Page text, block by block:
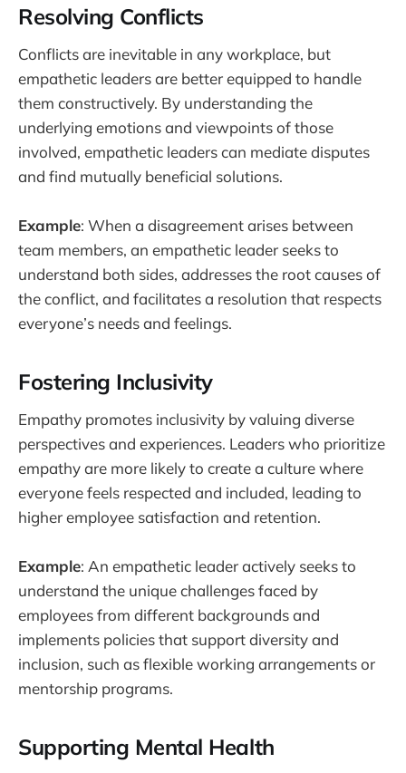
Resolving Conflicts
Conflicts are inevitable in any workplace, but
empathetic leaders are better equipped to handle
them constructively. By understanding the
underlying emotions and viewpoints of those
involved, empathetic leaders can mediate disputes
and find mutually beneficial solutions.
Example: When a disagreement arises between
team members, an empathetic leader seeks to
understand both sides, addresses the root causes of
the conflict, and facilitates a resolution that respects
everyone’s needs and feelings.
Fostering Inclusivity
Empathy promotes inclusivity by valuing diverse
perspectives and experiences. Leaders who prioritize
empathy are more likely to create a culture where
everyone feels respected and included, leading to
higher employee satisfaction and retention.
Example: An empathetic leader actively seeks to
understand the unique challenges faced by
employees from different backgrounds and
implements policies that support diversity and
inclusion, such as flexible working arrangements or
mentorship programs.
Supporting Mental Health